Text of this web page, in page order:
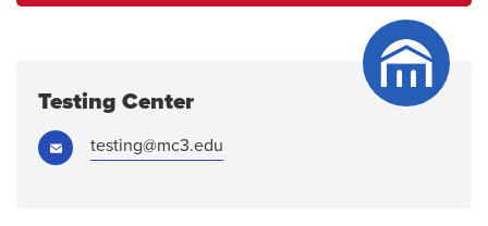
Testing Center
Email: testing@mc3.edu